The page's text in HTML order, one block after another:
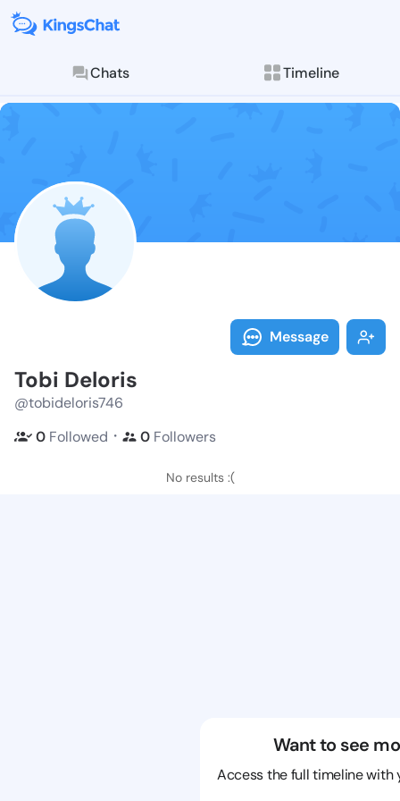
Chats Timeline
Follow Tobi
Explore posts &
Message
Tobi Deloris
@tobideloris746
0 Followed ・ 0 Followers
No results :(
Want to see
Access the full timeline with